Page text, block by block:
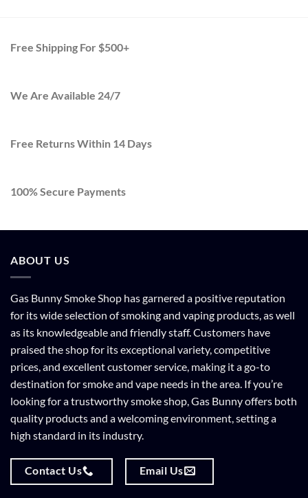
Free Shipping For $500+
We Are Available 24/7
Free Returns Within 14 Days
100% Secure Payments
ABOUT US
Gas Bunny Smoke Shop has garnered a positive reputation
for its wide selection of smoking and vaping products, as well
as its knowledgeable and friendly staff. Customers have
praised the shop for its exceptional variety, competitive
prices, and excellent customer service, making it a go-to
destination for smoke and vape needs in the area. If you’re
looking for a trustworthy smoke shop, Gas Bunny offers both
quality products and a welcoming environment, setting a
high standard in its industry.
Contact Us Email Us